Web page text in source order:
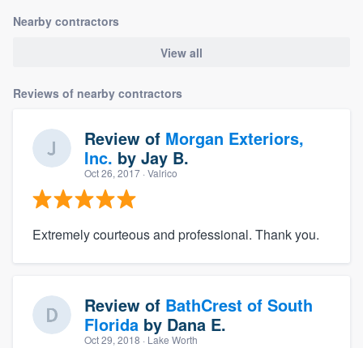
Nearby contractors
View all
Reviews of nearby contractors
Review of Morgan Exteriors,
Inc. by Jay B.
Oct 26, 2017 · Valrico
Extremely courteous and professional. Thank you.
Review of BathCrest of South
Florida by Dana E.
Oct 29, 2018 · Lake Worth